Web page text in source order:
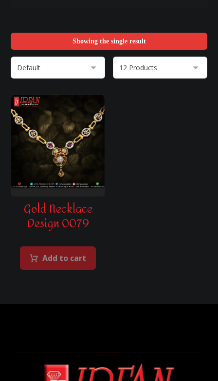
Showing the single result
Gold Necklace
Design 0079
Add to cart